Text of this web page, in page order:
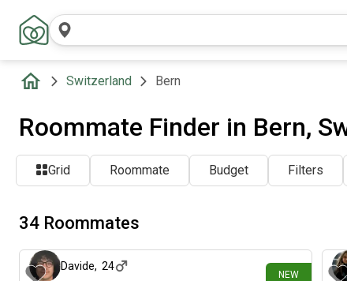
Switzerland Bern
Roommate Finder in Bern,
Grid Roommate Budget Filters
34 Roommates
NEW
Davide, 24